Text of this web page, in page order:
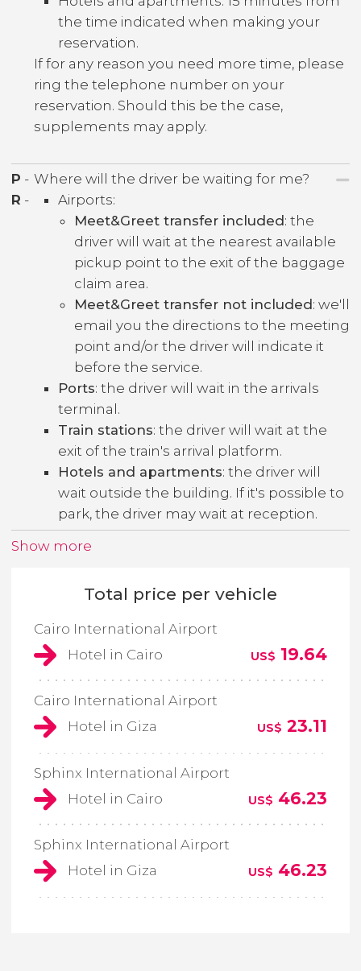
the time indicated when making your
reservation.
If for any reason you need more time, please
ring the telephone number on your
reservation. Should this be the case,
supplements may apply.
P - Where will the driver be waiting for me?
R -
Airports:
Meet&Greet transfer included: the
driver will wait at the nearest available
pickup point to the exit of the baggage
claim area.
Meet&Greet transfer not included: we'll
email you the directions to the meeting
point and/or the driver will indicate it
before the service.
Ports: the driver will wait in the arrivals
terminal.
Train stations: the driver will wait at the
exit of the train's arrival platform.
Hotels and apartments: the driver will
wait outside the building. If it's possible to
park, the driver may wait at reception.
Show more
Total price per vehicle
Cairo International Airport
Hotel in Cairo
US$ 19.64
Cairo International Airport
Hotel in Giza
US$ 23.11
Sphinx International Airport
Hotel in Cairo
US$ 46.23
Sphinx International Airport
Hotel in Giza
US$ 46.23